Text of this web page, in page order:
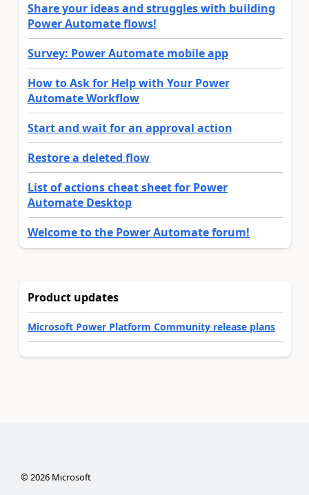
Share your ideas and struggles with building
Power Automate flows!
Survey: Power Automate mobile app
How to Ask for Help with Your Power
Automate Workflow
Start and wait for an approval action
Restore a deleted flow
List of actions cheat sheet for Power
Automate Desktop
Welcome to the Power Automate forum!
Product updates
Microsoft Power Platform Community release plans
©2026Microsoft